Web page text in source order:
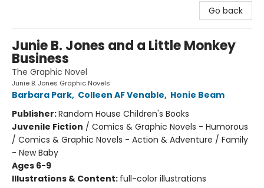
Go back
Junie B. Jones and a Little Monkey
Business
The Graphic Novel
Junie B. Jones Graphic Novels
Barbara Park, Colleen AF Venable, Honie Beam
Publisher:Random House Children's Books
Juvenile Fiction / Comics & Graphic Novels - Humorous
/ Comics & Graphic Novels - Action & Adventure / Family
- New Baby
Ages 6-9
Illustrations & Content: full-color illustrations